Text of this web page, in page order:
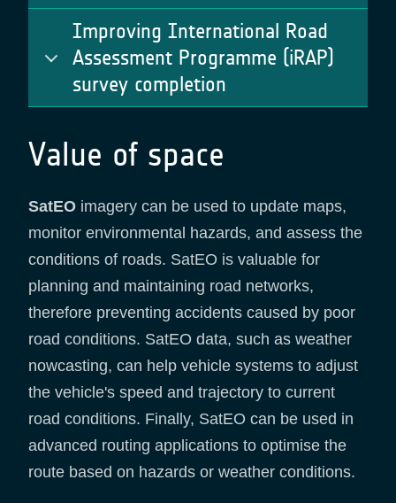
Improving International Road
Assessment Programme (iRAP)
survey completion
Value of space
SatEO imagery can be used to update maps,
monitor environmental hazards, and assess the
conditions of roads. SatEO is valuable for
planning and maintaining road networks,
therefore preventing accidents caused by poor
road conditions. SatEO data, such as weather
nowcasting, can help vehicle systems to adjust
the vehicle's speed and trajectory to current
road conditions. Finally, SatEO can be used in
advanced routing applications to optimise the
route based on hazards or weather conditions.